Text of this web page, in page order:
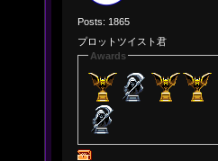
Posts: 1865
プロットツイスト君
Awards